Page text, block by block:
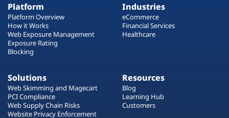
Platform
Platform Overview
How it Works
Web Exposure Management
Exposure Rating
Blocking
Industries
eCommerce
Financial Services
Healthcare
Solutions
Web Skimming and Magecart
PCI Compliance
Web Supply Chain Risks
Website Privacy Enforcement
Resources
Blog
Learning Hub
Customers